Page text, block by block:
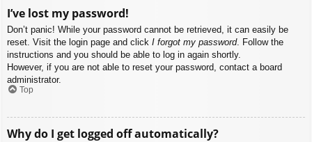
I’ve lost my password!
Don’t panic! While your password cannot be retrieved, it can easily be
reset. Visit the login page and click I forgot my password. Follow the
instructions and you should be able to log in again shortly.
However, if you are not able to reset your password, contact a board
administrator.
Top
Why do I get logged off automatically?